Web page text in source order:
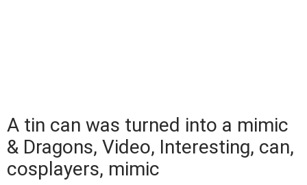
A tin can was turned into a mimic
& Dragons, Video, Interesting, can,
cosplayers, mimic